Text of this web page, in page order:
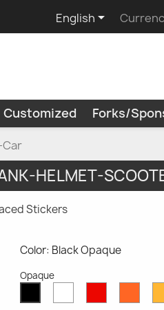
English
Customized Forks/
Car
HELMET-
Stickers
Color: Black Opaque
Opaque
OpaqueOpaqueOpaque